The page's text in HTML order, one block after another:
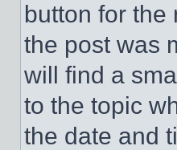
button for the
the post was
will find a
to the topic
the date and